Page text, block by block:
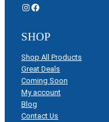
Instagram Facebook
SHOP
Shop All Products
Great Deals
Coming Soon
My account
Blog
Contact Us